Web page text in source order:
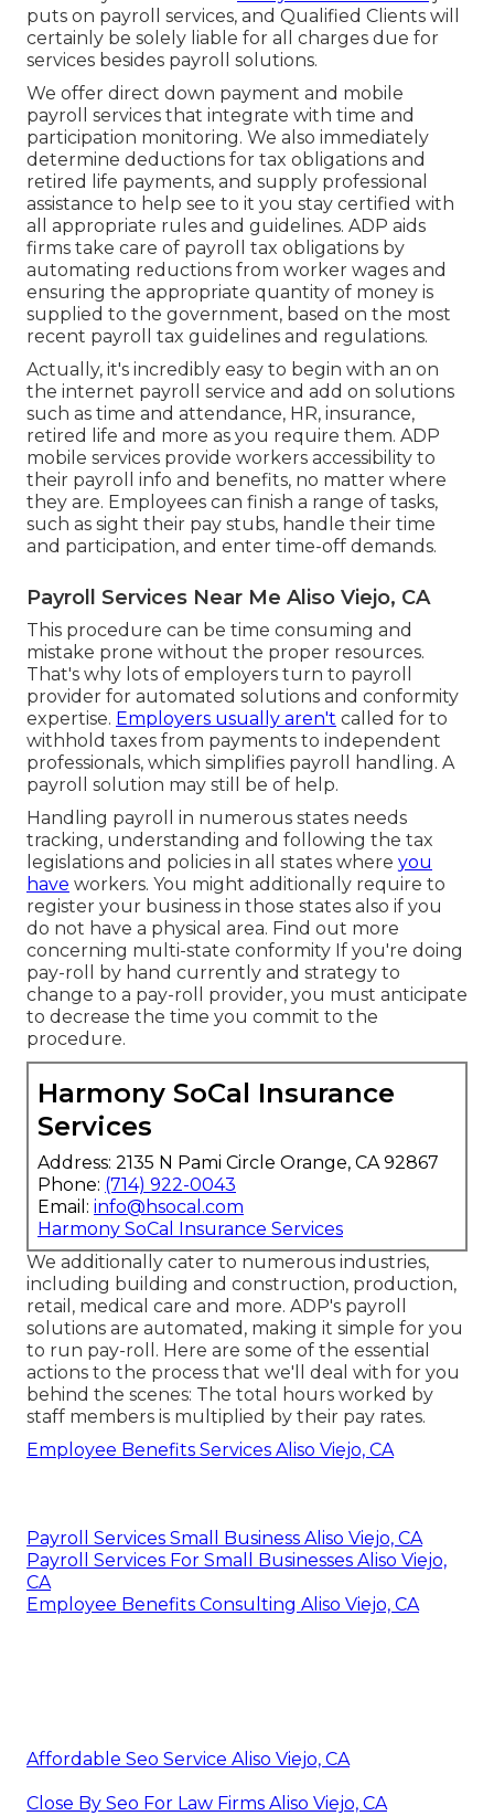
puts on payroll services, and Qualified Clients will
certainly be solely liable for all charges due for
services besides payroll solutions.
We offer direct down payment and mobile
payroll services that integrate with time and
participation monitoring. We also immediately
determine deductions for tax obligations and
retired life payments, and supply professional
assistance to help see to it you stay certified with
all appropriate rules and guidelines. ADP aids
firms take care of payroll tax obligations by
automating reductions from worker wages and
ensuring the appropriate quantity of money is
supplied to the government, based on the most
recent payroll tax guidelines and regulations.
Actually, it's incredibly easy to begin with an on
the internet payroll service and add on solutions
such as time and attendance, HR, insurance,
retired life and more as you require them. ADP
mobile services provide workers accessibility to
their payroll info and benefits, no matter where
they are. Employees can finish a range of tasks,
such as sight their pay stubs, handle their time
and participation, and enter time-off demands.
Payroll Services Near Me Aliso Viejo, CA
This procedure can be time consuming and
mistake prone without the proper resources.
That's why lots of employers turn to payroll
provider for automated solutions and conformity
expertise. Employers usually aren't called for to
withhold taxes from payments to independent
professionals, which simplifies payroll handling. A
payroll solution may still be of help.
Handling payroll in numerous states needs
tracking, understanding and following the tax
legislations and policies in all states where you
have workers. You might additionally require to
register your business in those states also if you
do not have a physical area. Find out more
concerning multi-state conformity If you're doing
pay-roll by hand currently and strategy to
change to a pay-roll provider, you must anticipate
to decrease the time you commit to the
procedure.
Harmony SoCal Insurance
Services
Address: 2135 N Pami Circle Orange, CA 92867
Phone: (714) 922-0043
Email: info@hsocal.com
Harmony SoCal Insurance Services
We additionally cater to numerous industries,
including building and construction, production,
retail, medical care and more. ADP's payroll
solutions are automated, making it simple for you
to run pay-roll. Here are some of the essential
actions to the process that we'll deal with for you
behind the scenes: The total hours worked by
staff members is multiplied by their pay rates.
Employee Benefits Services Aliso Viejo, CA
Payroll Services Small Business Aliso Viejo, CA
Payroll Services For Small Businesses Aliso Viejo,
CA
Employee Benefits Consulting Aliso Viejo, CA
Affordable Seo Service Aliso Viejo, CA
Close By Seo For Law Firms Aliso Viejo, CA